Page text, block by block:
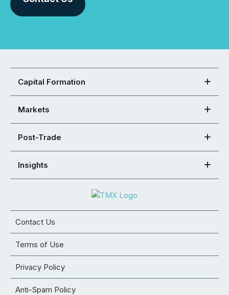
Capital Formation
Markets
Post-Trade
Insights
Contact Us
Terms of Use
Privacy Policy
Anti-Spam Policy